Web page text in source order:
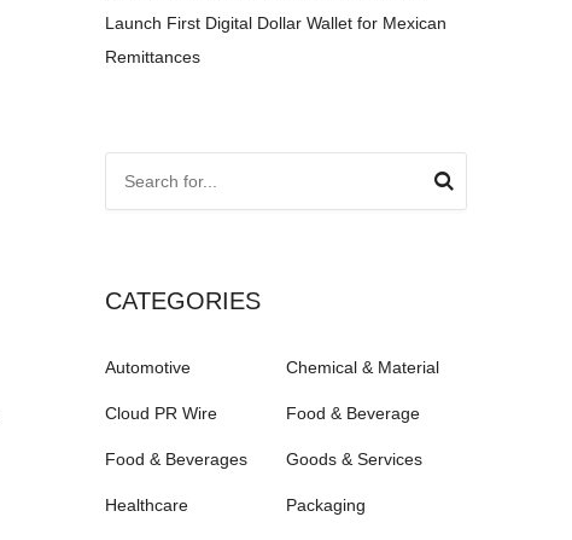
Launch First Digital Dollar Wallet for Mexican
Remittances
CATEGORIES
Automotive Chemical & Material
Cloud PR Wire Food & Beverage
Food & Beverages Goods & Services
Healthcare Packaging